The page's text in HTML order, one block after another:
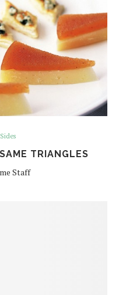
Sides
TRIANGLES
Staff